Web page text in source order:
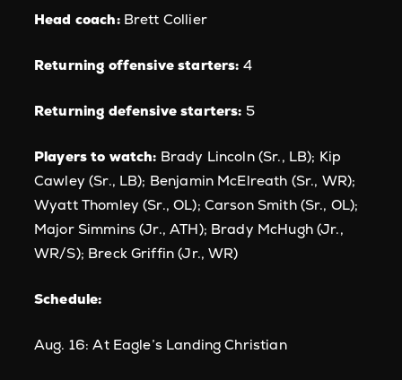
Head coach:Brett Collier
Returning offensive starters: 4
Returning defensive starters: 5
Players to watch: Brady Lincoln (Sr., LB); Kip
Cawley (Sr., LB); Benjamin McElreath (Sr., WR);
Wyatt Thomley (Sr., OL); Carson Smith (Sr., OL);
Major Simmins (Jr., ATH); Brady McHugh (Jr.,
WR/S); Breck Griffin (Jr., WR)
Schedule:
Aug. 16: At Eagle’s Landing Christian